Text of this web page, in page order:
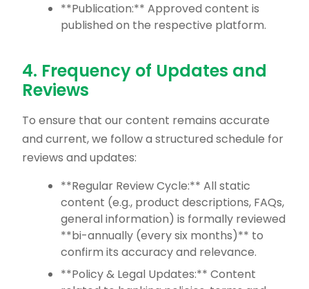
**Publication:** Approved content is
published on the respective platform.
4. Frequency of Updates and
Reviews
To ensure that our content remains accurate
and current, we follow a structured schedule for
reviews and updates:
**Regular Review Cycle:** All static
content (e.g., product descriptions, FAQs,
general information) is formally reviewed
**bi-annually (every six months)** to
confirm its accuracy and relevance.
**Policy & Legal Updates:** Content